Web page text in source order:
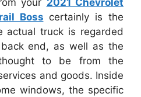
your 2021 Chevrolet
Boss certainly is the
actual truck is regarded
end, as well as the
to be from the
and goods. Inside
windows, the specific